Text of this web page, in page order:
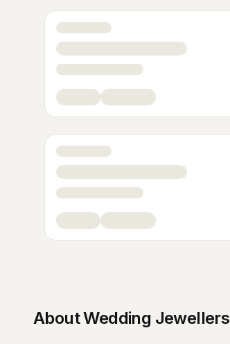
AboutWedding Jewellers